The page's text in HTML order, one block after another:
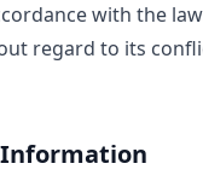
with the
regard to its
Information